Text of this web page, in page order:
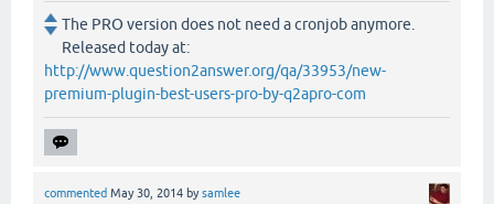
The PRO version does not need a cronjob anymore.
Released today at:
http://www.question2answer.org/qa/33953/new-
premium-plugin-best-users-pro-by-q2apro-com
commented May 30, 2014 bysamlee